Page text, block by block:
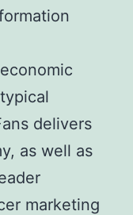
delivers
as well as
marketing